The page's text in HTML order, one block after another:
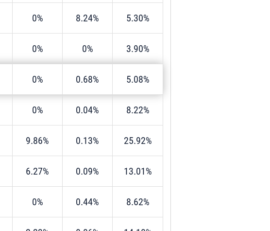
0% 8.24% 5.30%
0% 0% 3.90%
0% 0.68% 5.08%
0% 0.04% 8.22%
9.86% 0.13% 25.92%
6.27% 0.09% 13.01%
0% 0.44% 8.62%